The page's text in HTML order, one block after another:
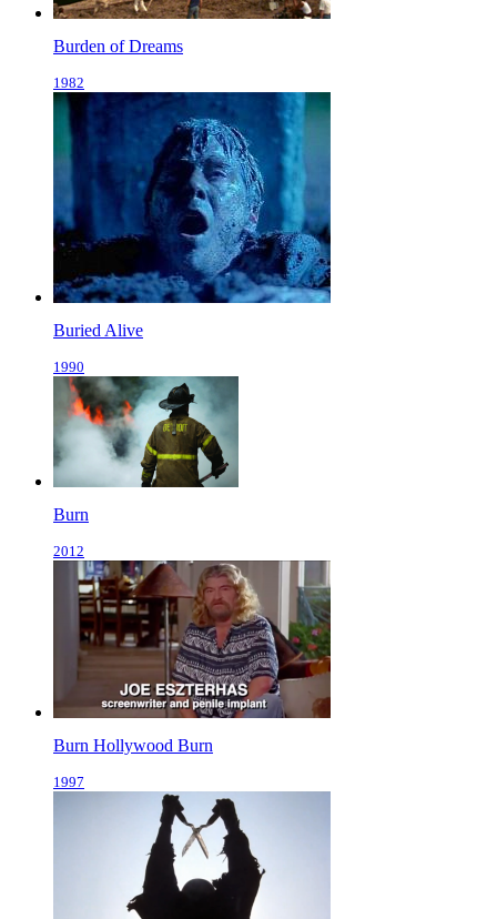
Burden of Dreams
1982
Buried Alive
1990
Burn
2012
Burn Hollywood Burn
1997